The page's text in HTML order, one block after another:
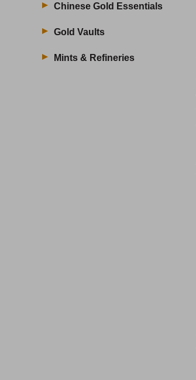
Chinese Gold Essentials
Gold Vaults
Mints & Refineries